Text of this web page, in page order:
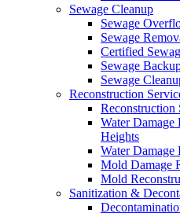
Sewage Cleanup
Sewage
Sewage
Certified
Sewage
Sewage
Reconstruction
Water
Heights
Water Damage
Mold Damage
Mold
Sanitization &